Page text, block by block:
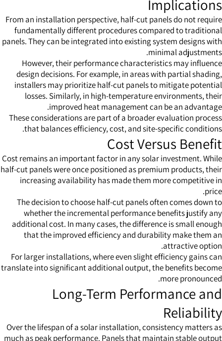
Implications
From an installation perspective, half-cut panels do not require
fundamentally different procedures compared to traditional
panels. They can be integrated into existing system designs with
minimal adjustments.
However, their performance characteristics may influence
design decisions. For example, in areas with partial shading,
installers may prioritize half-cut panels to mitigate potential
losses. Similarly, in high-temperature environments, their
improved heat management can be an advantage.
These considerations are part of a broader evaluation process
that balances efficiency, cost, and site-specific conditions.
Cost Versus Benefit
Cost remains an important factor in any solar investment. While
half-cut panels were once positioned as premium products, their
increasing availability has made them more competitive in
price.
The decision to choose half-cut panels often comes down to
whether the incremental performance benefits justify any
additional cost. In many cases, the difference is small enough
that the improved efficiency and durability make them an
attractive option.
For larger installations, where even slight efficiency gains can
translate into significant additional output, the benefits become
more pronounced.
Long-Term Performance and
Reliability
Over the lifespan of a solar installation, consistency matters as
much as peak performance. Panels that maintain stable output